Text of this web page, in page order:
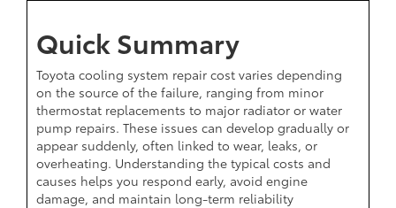
Quick Summary
Toyota cooling system repair cost varies depending
on the source of the failure, ranging from minor
thermostat replacements to major radiator or water
pump repairs. These issues can develop gradually or
appear suddenly, often linked to wear, leaks, or
overheating. Understanding the typical costs and
causes helps you respond early, avoid engine
damage, and maintain long-term reliability